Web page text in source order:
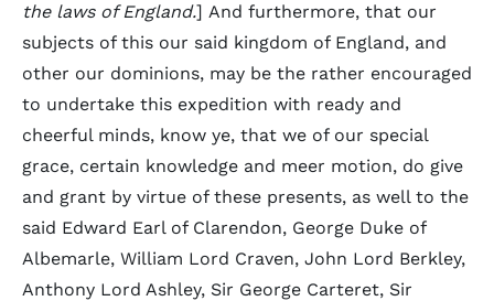
the laws of England.] And furthermore, that our
subjects of this our said kingdom of England, and
other our dominions, may be the rather encouraged
to undertake this expedition with ready and
cheerful minds, know ye, that we of our special
grace, certain knowledge and meer motion, do give
and grant by virtue of these presents, as well to the
said Edward Earl of Clarendon, George Duke of
Albemarle, William Lord Craven, John Lord Berkley,
Anthony Lord Ashley, Sir George Carteret, Sir